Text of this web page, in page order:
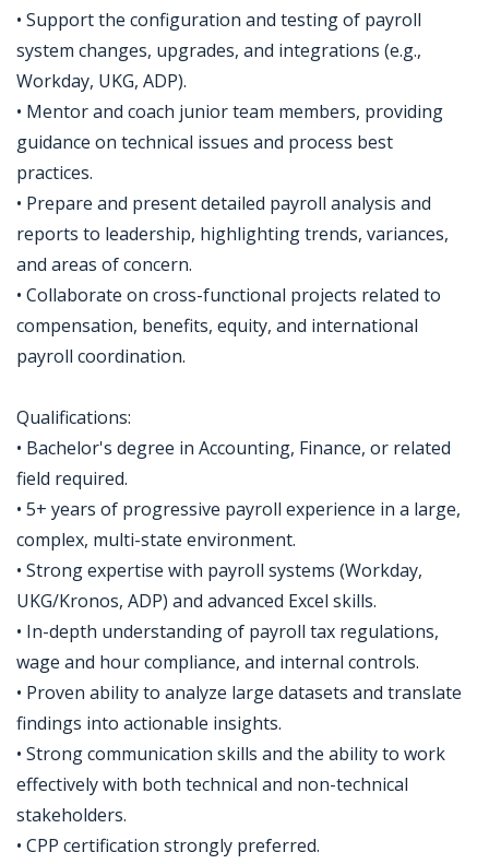
• Support the configuration and testing of payroll
system changes, upgrades, and integrations (e.g.,
Workday, UKG, ADP).
• Mentor and coach junior team members, providing
guidance on technical issues and process best
practices.
• Prepare and present detailed payroll analysis and
reports to leadership, highlighting trends, variances,
and areas of concern.
• Collaborate on cross-functional projects related to
compensation, benefits, equity, and international
payroll coordination.
Qualifications:
• Bachelor's degree in Accounting, Finance, or related
field required.
• 5+ years of progressive payroll experience in a large,
complex, multi-state environment.
• Strong expertise with payroll systems (Workday,
UKG/Kronos, ADP) and advanced Excel skills.
• In-depth understanding of payroll tax regulations,
wage and hour compliance, and internal controls.
• Proven ability to analyze large datasets and translate
findings into actionable insights.
• Strong communication skills and the ability to work
effectively with both technical and non-technical
stakeholders.
• CPP certification strongly preferred.